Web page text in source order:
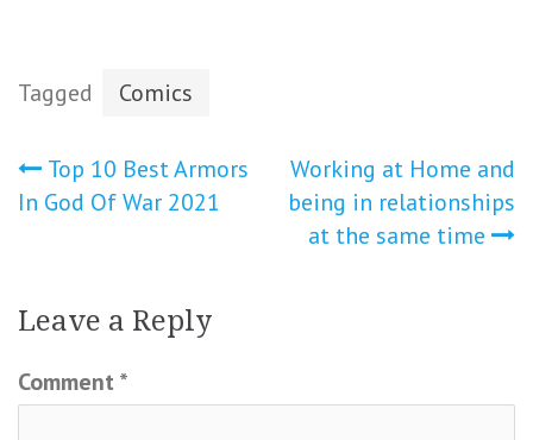
Tagged Comics
Post
navigation
Top 10 Best Armors
In God Of War 2021
Working at Home and
being in relationships
at the same time
Leave a Reply
Comment *